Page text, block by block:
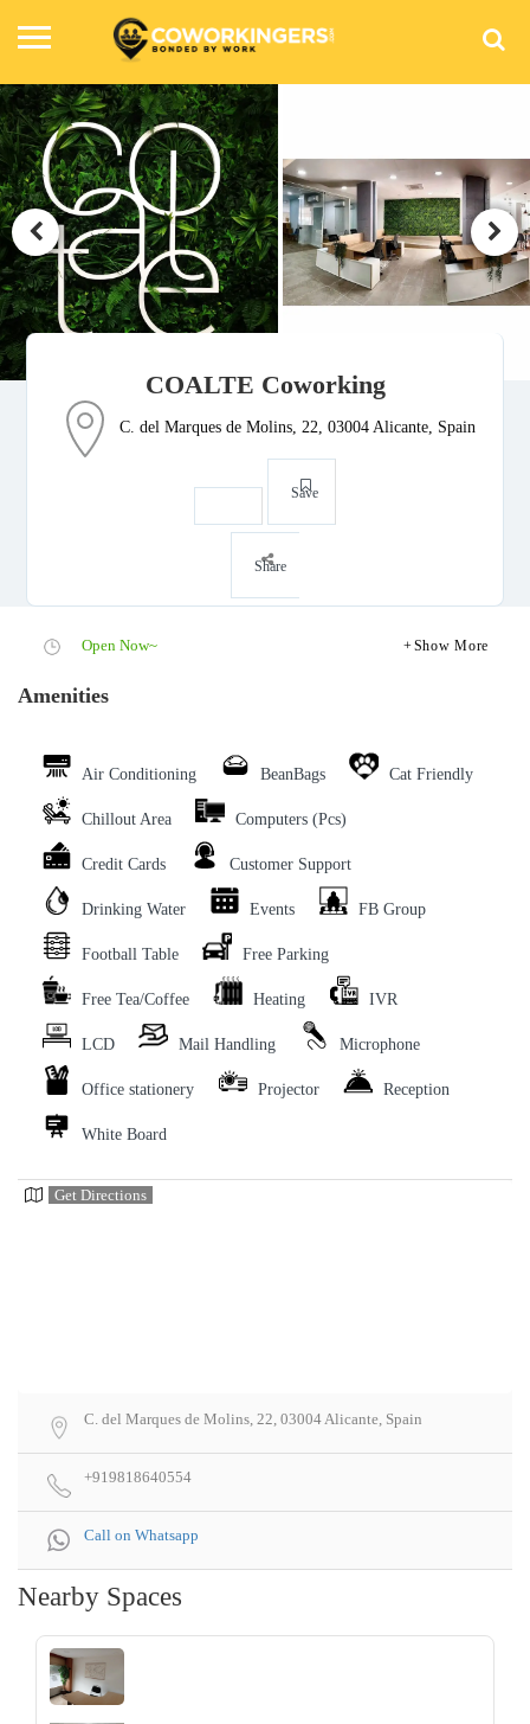
COALTE Coworking
C. del Marques de Molins, 22, 03004 Alicante, Spain
Save
Share
Open Now~ Show More
Amenities
Air Conditioning BeanBags Cat Friendly
Chillout Area Computers (Pcs)
Credit Cards Customer Support
Drinking Water Events FB Group
Football Table Free Parking
Free Tea/Coffee Heating IVR
LCD Mail Handling Microphone
Office stationery Projector Reception
White Board
Get Directions
C. del Marques de Molins, 22, 03004 Alicante, Spain
+919818640554
Call on Whatsapp
Nearby Spaces